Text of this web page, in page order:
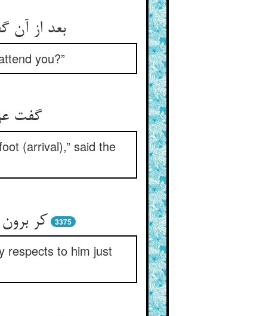
بعد از آن
you?”
گفت
(arrival),” said the
کر برون آمد بگفت او شادمان ** شکر کش کردم مراعات این زمان‌‌ 3375
respects to him just